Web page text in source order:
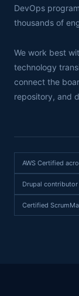
DevOps
thousands of
We work best
technology
connect the
repository, and
AWS Certified
Drupal
Certified